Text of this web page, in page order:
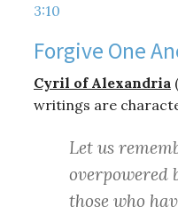
3:10
Forgive One
Cyril of Alexandria
writings are
Let us
overpowered
those who